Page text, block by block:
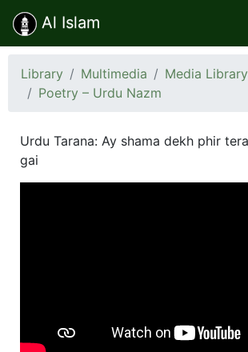
Al Islam
Library Multimedia
Media Library
Poetry – Urdu Nazm
Urdu Tarana: Ay shama dekh phir
gai